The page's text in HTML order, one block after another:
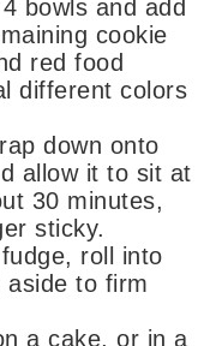
cookie
red food
different colors
allow it to sit at
30 minutes,
sticky.
aside to firm